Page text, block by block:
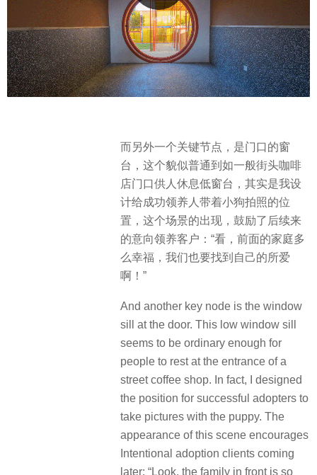
而另外一个关键节点，是门口的窗
台，这个貌似普通到如一般街头咖啡
店门口供人休息低窗台，其实是我设
计给成功领养人带着小狗拍照的位
置，这个场景的出现，鼓励了后续来
的意向领养客户：“看，前面的家庭多
么幸福，我们也要找到自己的所爱
啊！”
And another key node is the window
sill at the door. This low window sill
seems to be ordinary enough for
people to rest at the entrance of a
street coffee shop. In fact, I designed
the position for successful adopters to
take pictures with the puppy. The
appearance of this scene encourages
Intentional adoption clients coming
later: “Look, the family in front is so